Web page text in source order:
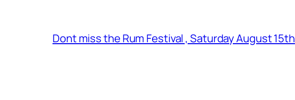
Dont miss the Rum Festival , Saturday August 15th